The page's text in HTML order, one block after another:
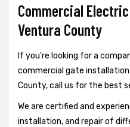
Commercial
Ventura County
If you're looking for a
commercial gate installation
County, call us for the best
We are certified and
installation, and repair of